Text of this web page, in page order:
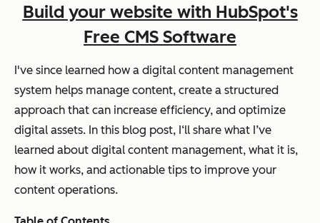
Build your website with HubSpot's
Free CMS Software
I've since learned how a digital content management
system helps manage content, create a structured
approach that can increase efficiency, and optimize
digital assets. In this blog post, I‘ll share what I’ve
learned about digital content management, what it is,
how it works, and actionable tips to improve your
content operations.